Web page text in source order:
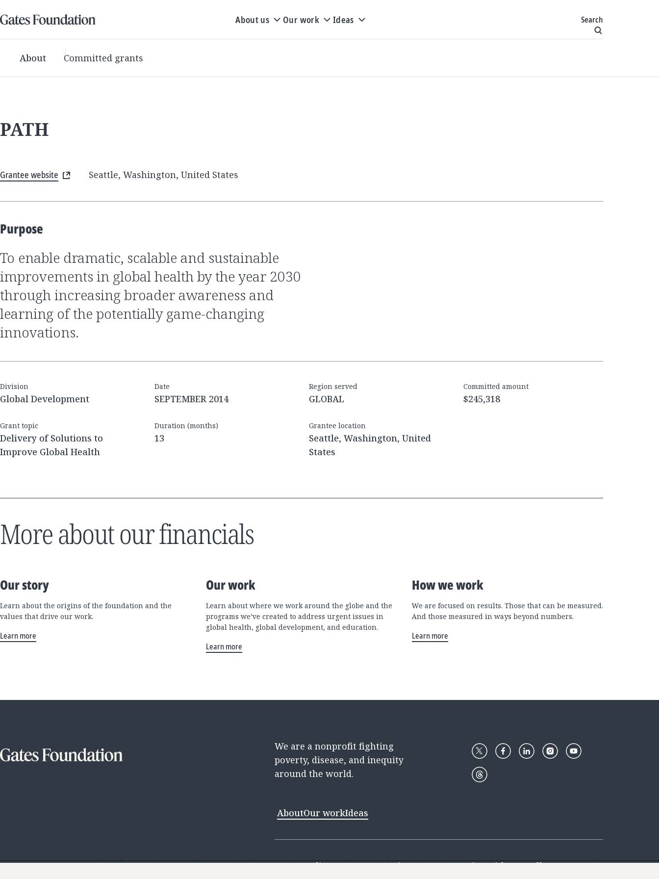
About us Our work Ideas Search
About Committed grants
PATH
Grantee website Seattle, Washington, United States
Purpose
to enable dramatic, scalable and sustainable
improvements in global health by the year 2030
through increasing broader awareness and
learning of the potentially game-changing
innovations.
Division
Global Development
Date
SEPTEMBER 2014
Region served
GLOBAL
Committed amount
$245,318
Grant topic
Delivery of Solutions to
Improve Global Health
Duration (months)
13
Grantee location
Seattle, Washington, United
States
More about our financials
Our story
Learn about the origins of the foundation and the
values that drive our work.
Learn more
Our work
Learn about where we work around the globe and the
programs we’ve created to address urgent issues in
global health, global development, and education.
Learn more
How we work
We are focused on results. Those that can be measured.
And those measured in ways beyond numbers.
Learn more
We are a nonprofit fighting
poverty, disease, and inequity
around the world.
AboutOur workIdeas
ContactMedia CenterCareersDiscovery CenterGive with usGoalkeepers